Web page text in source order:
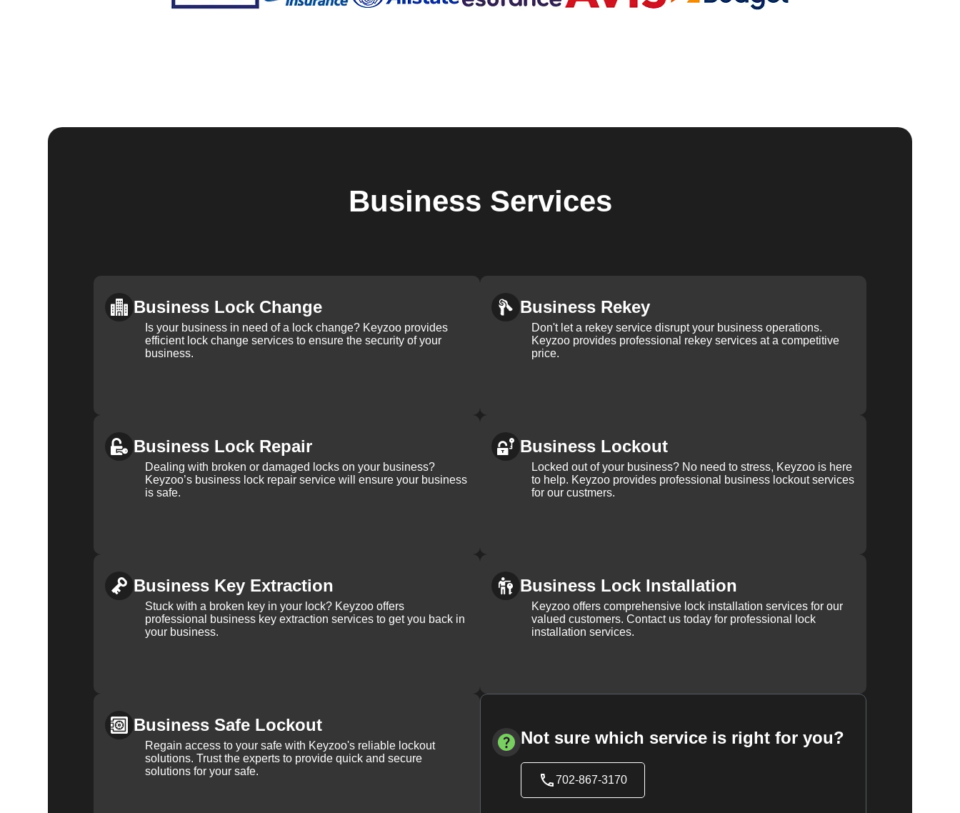
Business Services
Business Lock Change
Is your business in need of a lock change? Keyzoo provides
efficient lock change services to ensure the security of your
business.
Business Rekey
Don't let a rekey service disrupt your business operations.
Keyzoo provides professional rekey services at a competitive
price.
Business Lock Repair
Dealing with broken or damaged locks on your business?
Keyzoo’s business lock repair service will ensure your business
is safe.
Business Lockout
Locked out of your business? No need to stress, Keyzoo is here
to help. Keyzoo provides professional business lockout services
for our custmers.
Business Key Extraction
Stuck with a broken key in your lock? Keyzoo offers
professional business key extraction services to get you back in
your business.
Business Lock Installation
Keyzoo offers comprehensive lock installation services for our
valued customers. Contact us today for professional lock
installation services.
Business Safe Lockout
Regain access to your safe with Keyzoo's reliable lockout
solutions. Trust the experts to provide quick and secure
solutions for your safe.
Not sure which service is right for you?
702-867-3170